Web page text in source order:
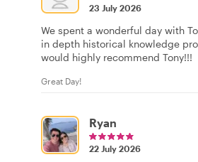
23 July 2026
We spent a wonderful day with
in depth historical knowledge
would highly recommend Tony!!!
Great Day!
Ryan
22 July 2026